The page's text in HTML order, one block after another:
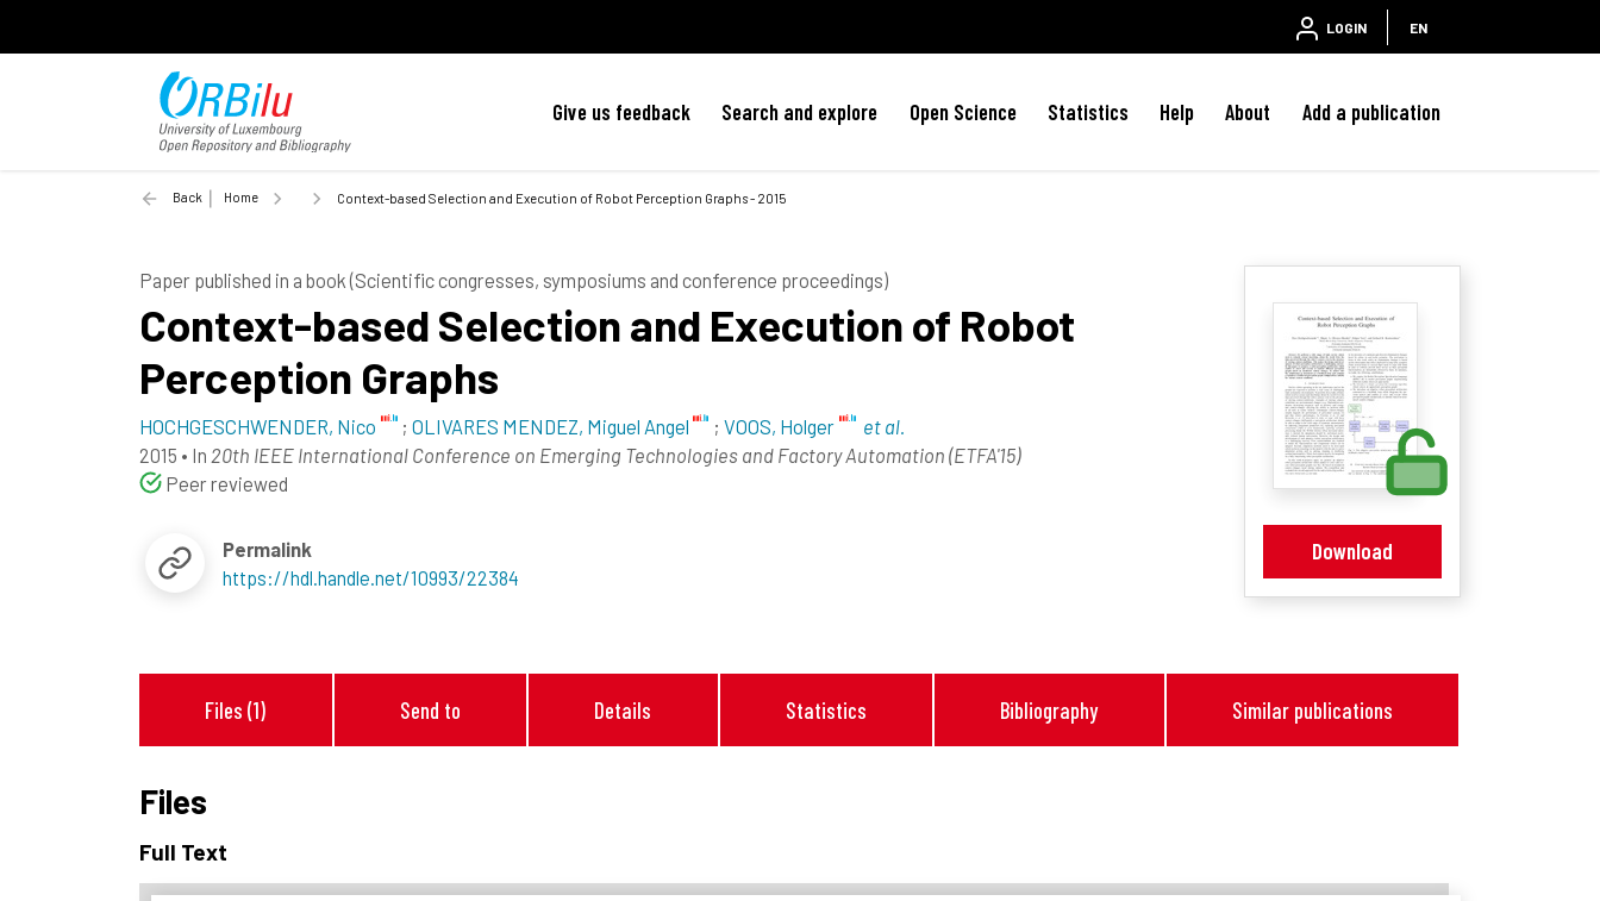
LOGIN EN
Give us feedback Search and explore Open Science Statistics Help About Add a publication
Back Home Context-based Selection and Execution of Robot Perception Graphs - 2015
Download
Paper published in a book (Scientific congresses, symposiums and conference proceedings)
Context-based Selection and Execution of Robot
Perception Graphs
HOCHGESCHWENDER, Nico ; OLIVARES MENDEZ, Miguel Angel ; VOOS, Holger
et al.
2015 • In 20th IEEE International Conference on Emerging Technologies and Factory Automation (ETFA'15)
Peer reviewed
Permalink
https://hdl.handle.net/10993/22384
Files (1) Send to Details Statistics Bibliography Similar publications
Files
Full Text